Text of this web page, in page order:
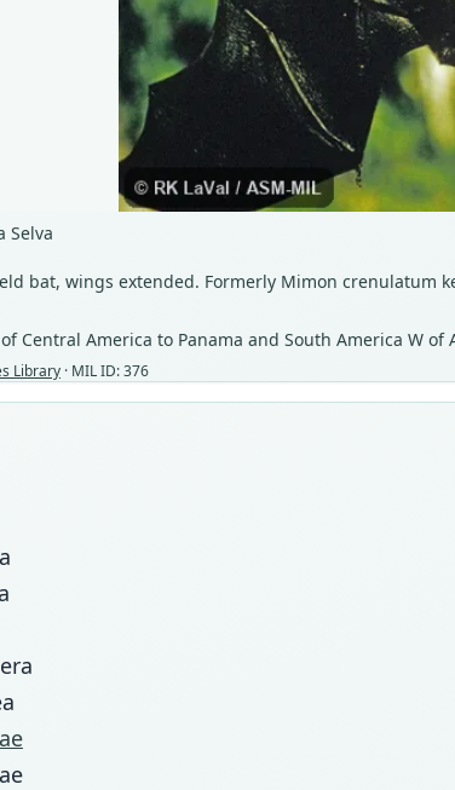
Selva
bat, wings extended. Formerly Mimon crenulatum
Central America to Panama and South America W of
Library · MIL ID: 376